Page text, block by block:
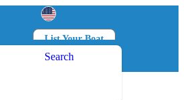
List Your Boat
Log in
Search